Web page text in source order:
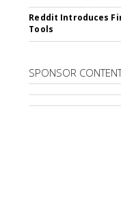
Reddit Introduces
Tools
SPONSOR